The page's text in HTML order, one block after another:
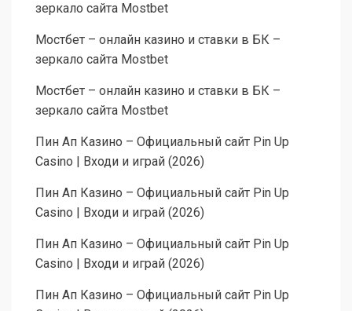
зеркало сайта Mostbet
Мостбет – онлайн казино и ставки в БК –
зеркало сайта Mostbet
Мостбет – онлайн казино и ставки в БК –
зеркало сайта Mostbet
Пин Ап Казино – Официальный сайт Pin Up
Casino | Входи и играй (2026)
Пин Ап Казино – Официальный сайт Pin Up
Casino | Входи и играй (2026)
Пин Ап Казино – Официальный сайт Pin Up
Casino | Входи и играй (2026)
Пин Ап Казино – Официальный сайт Pin Up